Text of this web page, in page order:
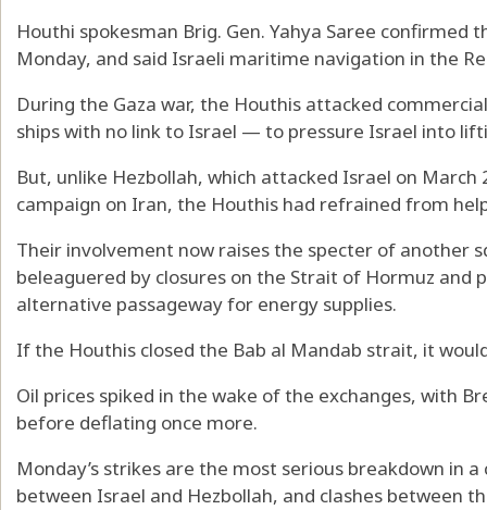
Houthi spokesman Brig. Gen. Yahya Saree
Monday, and said Israeli maritime navigation in the
During the Gaza war, the Houthis attacked
ships with no link to Israel — to pressure Israel into
But, unlike Hezbollah, which attacked Israel on
campaign on Iran, the Houthis had refrained from
Their involvement now raises the specter of another
beleaguered by closures on the Strait of Hormuz and
alternative passageway for energy supplies.
If the Houthis closed the Bab al Mandab strait, it
Oil prices spiked in the wake of the exchanges, with
before deflating once more.
Monday’s strikes are the most serious breakdown in
between Israel and Hezbollah, and clashes between